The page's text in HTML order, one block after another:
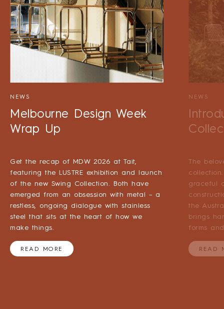
NEWS
Melbourne Design Week
Wrap Up
Get the recap of MDW 2026 at Tait,
featuring the LUSTRE exhibition and launch
of the new Swing Collection. Both have
emerged from an obsession with metal – a
restless, ongoing dialogue with stainless
steel that sits at the heart of how we
make things.
READ MORE
NEWS
The
graceful
the
brings
forms
READ